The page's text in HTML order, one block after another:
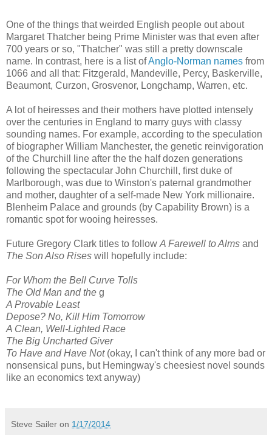
One of the things that weirded English people out about
Margaret Thatcher being Prime Minister was that even after
700 years or so, "Thatcher" was still a pretty downscale
name. In contrast, here is a list ofAnglo-Norman names from
1066 and all that: Fitzgerald, Mandeville, Percy, Baskerville,
Beaumont, Curzon, Grosvenor, Longchamp, Warren, etc.
A lot of heiresses and their mothers have plotted intensely
over the centuries in England to marry guys with classy
sounding names. For example, according to the speculation
of biographer William Manchester, the genetic reinvigoration
of the Churchill line after the the half dozen generations
following the spectacular John Churchill, first duke of
Marlborough, was due to Winston's paternal grandmother
and mother, daughter of a self-made New York millionaire.
Blenheim Palace and grounds (by Capability Brown) is a
romantic spot for wooing heiresses.
Future Gregory Clark titles to follow A Farewell to Alms and
The Son Also Rises will hopefully include:
For Whom the Bell Curve Tolls
The Old Man and the g
A Provable Least
Depose? No, Kill Him Tomorrow
A Clean, Well-Lighted Race
The Big Uncharted Giver
To Have and Have Not (okay, I can't think of any more bad or
nonsensical puns, but Hemingway's cheesiest novel sounds
like an economics text anyway)
Steve Sailer on 1/17/2014